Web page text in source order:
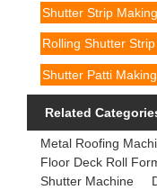
Shutter Strip
Rolling Shutter
Shutter Patti
Related
Metal Roofing
Floor Deck Roll
Shutter Machine